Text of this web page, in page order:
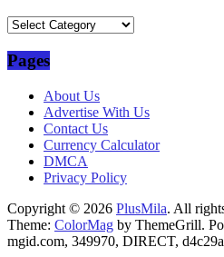
Category
Pages
About Us
Advertise With Us
Contact Us
Currency Calculator
DMCA
Privacy Policy
Copyright © 2026 PlusMila. All
Theme: ColorMag by ThemeGrill.
mgid.com, 349970, DIRECT,